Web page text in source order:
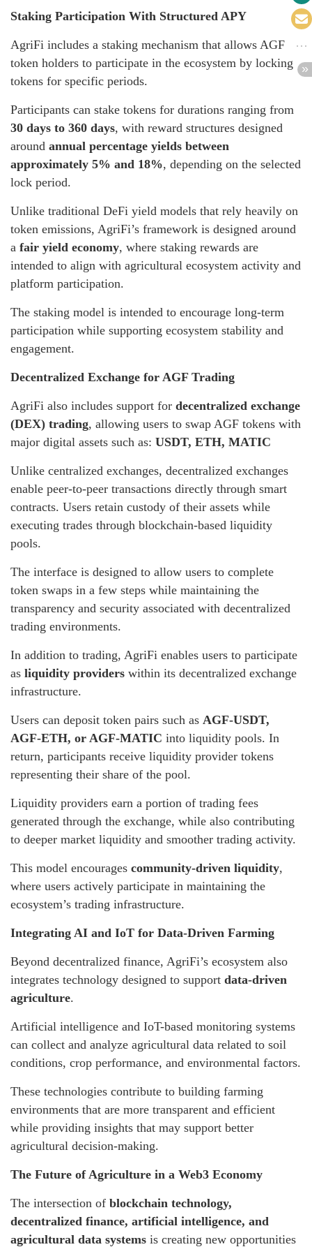
Staking Participation With Structured APY
AgriFi includes a staking mechanism that allows AGF
token holders to participate in the ecosystem by locking
tokens for specific periods.
Participants can stake tokens for durations ranging from
30 days to 360 days, with reward structures designed
around annual percentage yields between
approximately 5% and 18%, depending on the selected
lock period.
Unlike traditional DeFi yield models that rely heavily on
token emissions, AgriFi’s framework is designed around
a fair yield economy, where staking rewards are
intended to align with agricultural ecosystem activity and
platform participation.
The staking model is intended to encourage long-term
participation while supporting ecosystem stability and
engagement.
Decentralized Exchange for AGF Trading
AgriFi also includes support for decentralized exchange
(DEX) trading, allowing users to swap AGF tokens with
major digital assets such as: USDT, ETH, MATIC
Unlike centralized exchanges, decentralized exchanges
enable peer-to-peer transactions directly through smart
contracts. Users retain custody of their assets while
executing trades through blockchain-based liquidity
pools.
The interface is designed to allow users to complete
token swaps in a few steps while maintaining the
transparency and security associated with decentralized
trading environments.
In addition to trading, AgriFi enables users to participate
as liquidity providers within its decentralized exchange
infrastructure.
Users can deposit token pairs such as AGF-USDT,
AGF-ETH, or AGF-MATIC into liquidity pools. In
return, participants receive liquidity provider tokens
representing their share of the pool.
Liquidity providers earn a portion of trading fees
generated through the exchange, while also contributing
to deeper market liquidity and smoother trading activity.
This model encourages community-driven liquidity,
where users actively participate in maintaining the
ecosystem’s trading infrastructure.
Integrating AI and IoT for Data-Driven Farming
Beyond decentralized finance, AgriFi’s ecosystem also
integrates technology designed to support data-driven
agriculture.
Artificial intelligence and IoT-based monitoring systems
can collect and analyze agricultural data related to soil
conditions, crop performance, and environmental factors.
These technologies contribute to building farming
environments that are more transparent and efficient
while providing insights that may support better
agricultural decision-making.
The Future of Agriculture in a Web3 Economy
The intersection of blockchain technology,
decentralized finance, artificial intelligence, and
agricultural data systems is creating new opportunities